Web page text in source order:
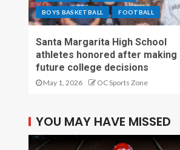
BOYS BASKETBALL FOOTBALL
Santa Margarita High School
athletes honored after making
future college decisions
May 1, 2026 OC Sports Zone
YOU MAY HAVE MISSED